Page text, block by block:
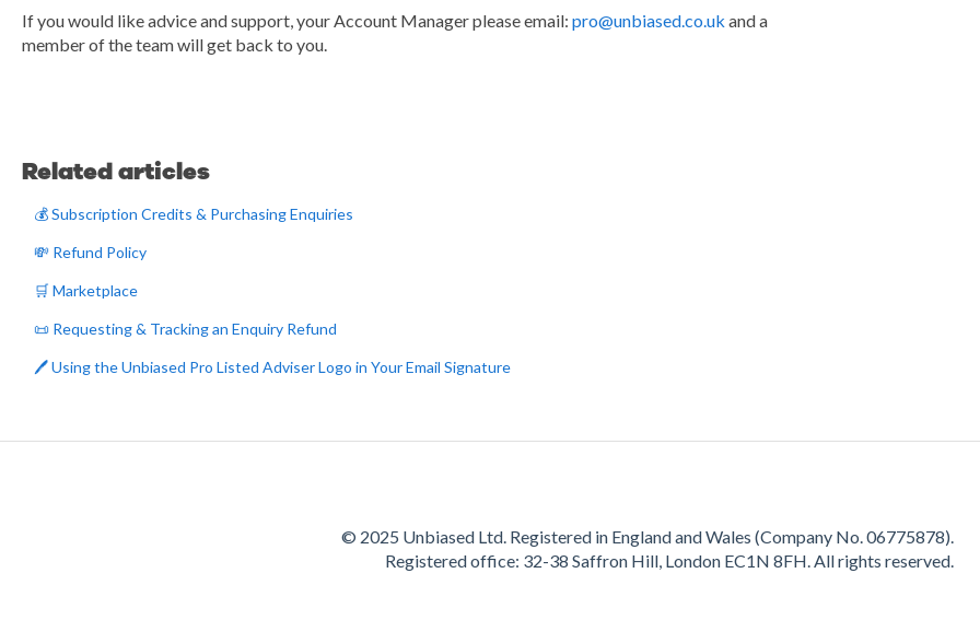
If you would like advice and support, your Account Manager please email: pro@unbiased.co.uk and a
member of the team will get back to you.
Related articles
💰 Subscription Credits & Purchasing Enquiries
💸 Refund Policy
🛒 Marketplace
📜 Requesting & Tracking an Enquiry Refund
🖊️ Using the Unbiased Pro Listed Adviser Logo in Your Email Signature
© 2025 Unbiased Ltd. Registered in England and Wales (Company No.06775878).
Registered office: 32-38 Saffron Hill, London EC1N 8FH.All rights reserved.